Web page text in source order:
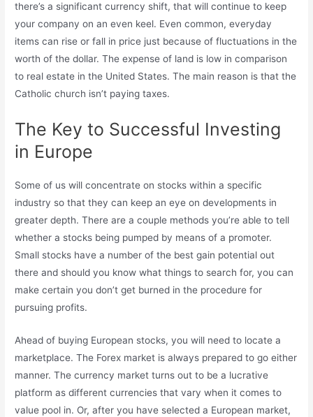
there’s a significant currency shift, that will continue to keep
your company on an even keel. Even common, everyday
items can rise or fall in price just because of fluctuations in the
worth of the dollar. The expense of land is low in comparison
to real estate in the United States. The main reason is that the
Catholic church isn’t paying taxes.
The Key to Successful Investing
in Europe
Some of us will concentrate on stocks within a specific
industry so that they can keep an eye on developments in
greater depth. There are a couple methods you’re able to tell
whether a stocks being pumped by means of a promoter.
Small stocks have a number of the best gain potential out
there and should you know what things to search for, you can
make certain you don’t get burned in the procedure for
pursuing profits.
Ahead of buying European stocks, you will need to locate a
marketplace. The Forex market is always prepared to go either
manner. The currency market turns out to be a lucrative
platform as different currencies that vary when it comes to
value pool in. Or, after you have selected a European market,